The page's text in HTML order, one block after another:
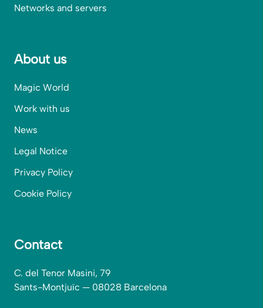
Networks and servers
About us
Magic World
Work with us
News
Legal Notice
Privacy Policy
Cookie Policy
Contact
C. del Tenor Masini, 79
Sants-Montjuïc — 08028 Barcelona